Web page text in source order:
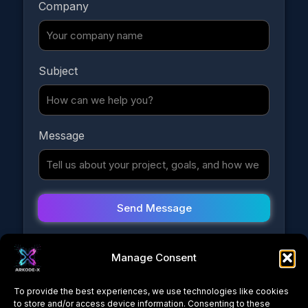
Manage Consent
To provide the best experiences, we use technologies like cookies
to store and/or access device information. Consenting to these
Company
Y
o
r
m
a
l
Y
o
u
r
Subject
Message
Send Message